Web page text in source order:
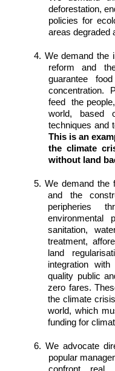
deforestation,
policies for
areas degraded
4. We demand the
reform and
guarantee
concentration.
feed  the
world, based
This is an
the climate
without land
5. We demand the
and the
peripheries
environmental
sanitation,
treatment,
land
integration
quality public
zero fares.
the climate
world, which
funding for
6. We advocate
popular